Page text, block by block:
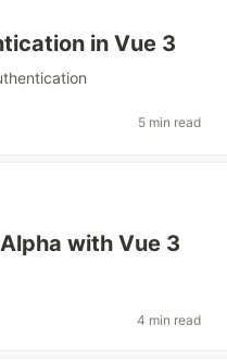
in Vue 3
5 min read
with Vue 3
4 min read